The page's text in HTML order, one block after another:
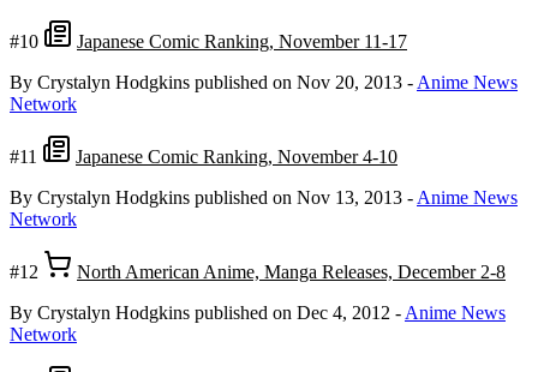
#10
Japanese Comic Ranking, November 11-17
By Crystalyn Hodgkins published on Nov 20, 2013 - Anime News
Network
#11
Japanese Comic Ranking, November 4-10
By Crystalyn Hodgkins published on Nov 13, 2013 - Anime News
Network
#12
North American Anime, Manga Releases, December 2-8
By Crystalyn Hodgkins published on Dec 4, 2012 - Anime News
Network